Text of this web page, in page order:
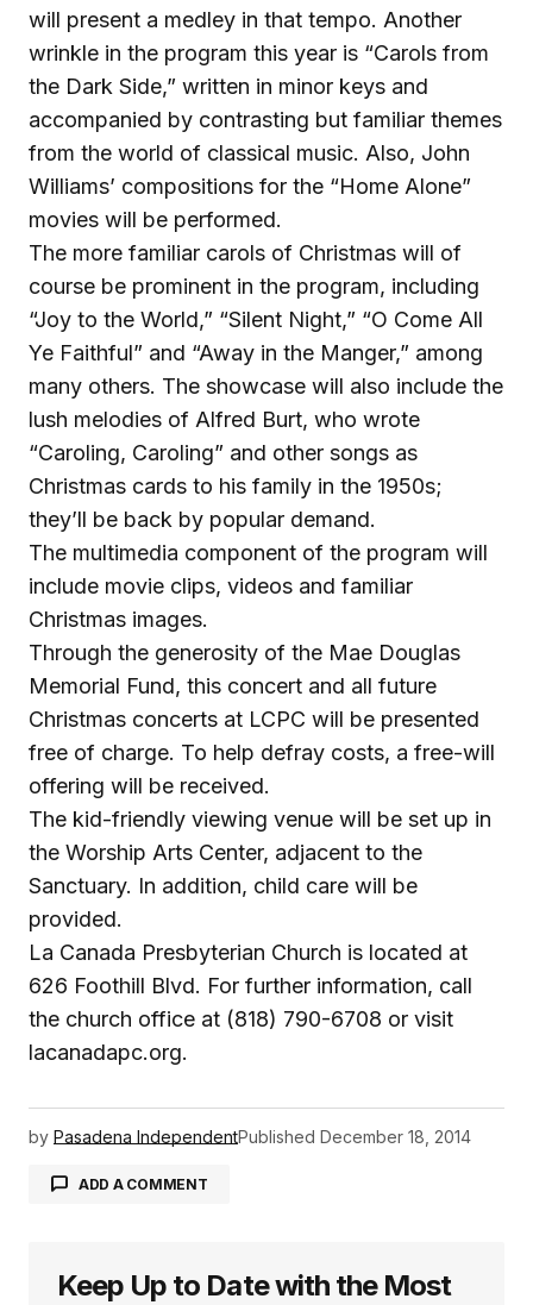
will present a medley in that tempo. Another
wrinkle in the program this year is “Carols from
the Dark Side,” written in minor keys and
accompanied by contrasting but familiar themes
from the world of classical music. Also, John
Williams’ compositions for the “Home Alone”
movies will be performed.
The more familiar carols of Christmas will of
course be prominent in the program, including
“Joy to the World,” “Silent Night,” “O Come All
Ye Faithful” and “Away in the Manger,” among
many others. The showcase will also include the
lush melodies of Alfred Burt, who wrote
“Caroling, Caroling” and other songs as
Christmas cards to his family in the 1950s;
they’ll be back by popular demand.
The multimedia component of the program will
include movie clips, videos and familiar
Christmas images.
Through the generosity of the Mae Douglas
Memorial Fund, this concert and all future
Christmas concerts at LCPC will be presented
free of charge. To help defray costs, a free-will
offering will be received.
The kid-friendly viewing venue will be set up in
the Worship Arts Center, adjacent to the
Sanctuary. In addition, child care will be
provided.
La Canada Presbyterian Church is located at
626 Foothill Blvd. For further information, call
the church office at (818) 790-6708 or visit
lacanadapc.org.
by Pasadena IndependentPublished December 18, 2014
ADD A COMMENT
logged in
Keep Up to Date with the Most